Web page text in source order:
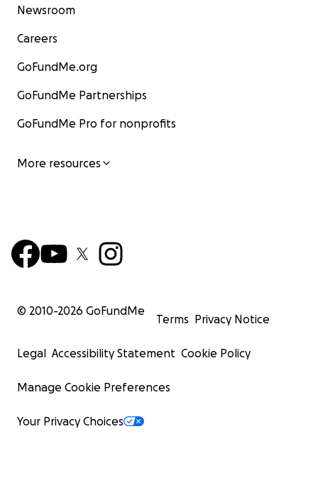
Newsroom
Careers
GoFundMe.org
GoFundMe Partnerships
GoFundMe Pro for nonprofits
More resources
© 2010-2026 GoFundMe
Terms Privacy Notice
Legal Accessibility Statement Cookie Policy
Manage Cookie Preferences
Your Privacy Choices